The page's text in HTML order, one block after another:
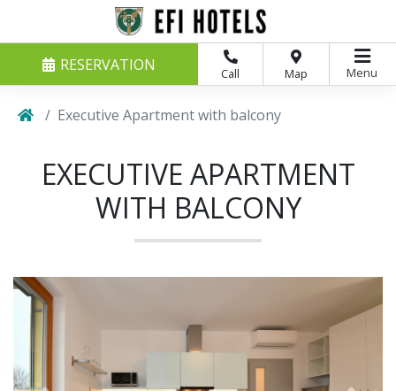
Call Map
RESERVATION Menu
Executive Apartment with balcony
EXECUTIVE APARTMENT
WITH BALCONY